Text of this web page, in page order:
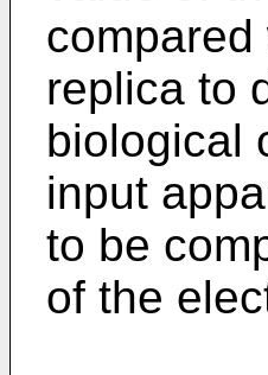
replica to
biological
input
to be
of the